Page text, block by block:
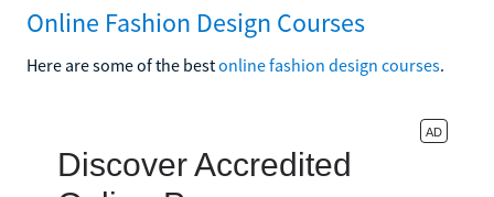
Online Fashion Design Courses
Here are some of the bestonline fashion design courses.